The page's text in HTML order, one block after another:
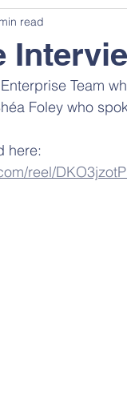
read
Team
Foley who
here:
reel/